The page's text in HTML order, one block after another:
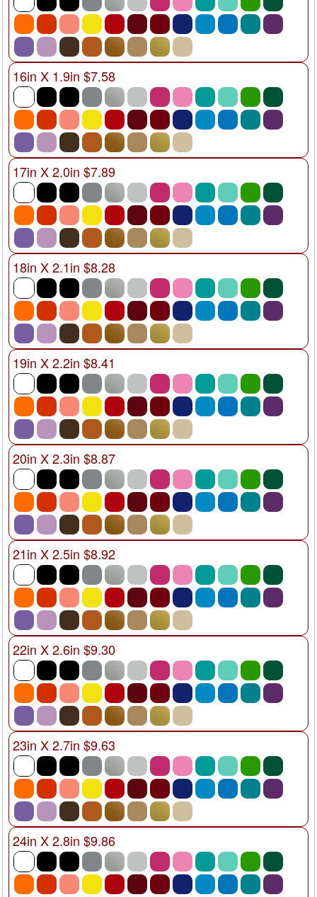
16in X 1.9in $7.58
17in X 2.0in $7.89
18in X 2.1in $8.28
19in X 2.2in $8.41
20in X 2.3in $8.87
21in X 2.5in $8.92
22in X 2.6in $9.30
23in X 2.7in $9.63
24in X 2.8in $9.86